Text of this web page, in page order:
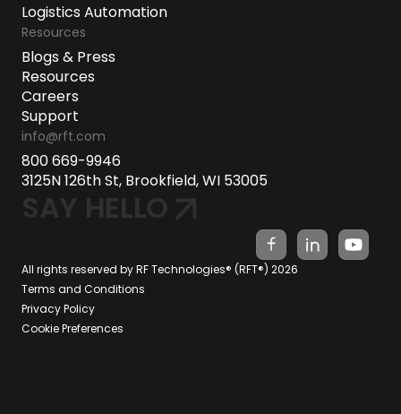
Logistics Automation
Resources
Blogs & Press
Resources
Careers
Support
info@rft.com
800 669-9946
3125N 126th St, Brookfield, WI 53005
All rights reserved by RF Technologies® (RFT®) 2026
Terms and Conditions
Privacy Policy
Cookie Preferences